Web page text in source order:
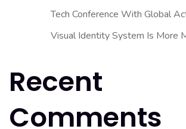
Tech Conference With Global
Visual Identity System Is More
Recent
Comments